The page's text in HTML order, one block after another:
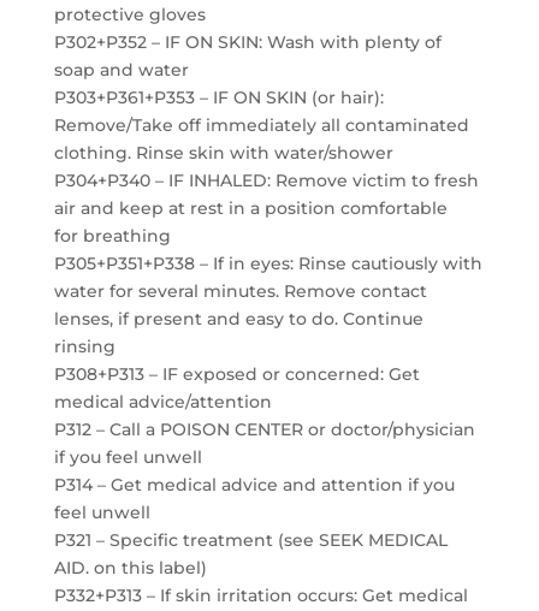
protective gloves
P302+P352 – IF ON SKIN: Wash with plenty of
soap and water
P303+P361+P353 – IF ON SKIN (or hair):
Remove/Take off immediately all contaminated
clothing. Rinse skin with water/shower
P304+P340 – IF INHALED: Remove victim to fresh
air and keep at rest in a position comfortable
for breathing
P305+P351+P338 – If in eyes: Rinse cautiously with
water for several minutes. Remove contact
lenses, if present and easy to do. Continue
rinsing
P308+P313 – IF exposed or concerned: Get
medical advice/attention
P312 – Call a POISON CENTER or doctor/physician
if you feel unwell
P314 – Get medical advice and attention if you
feel unwell
P321 – Specific treatment (see SEEK MEDICAL
AID. on this label)
P332+P313 – If skin irritation occurs: Get medical